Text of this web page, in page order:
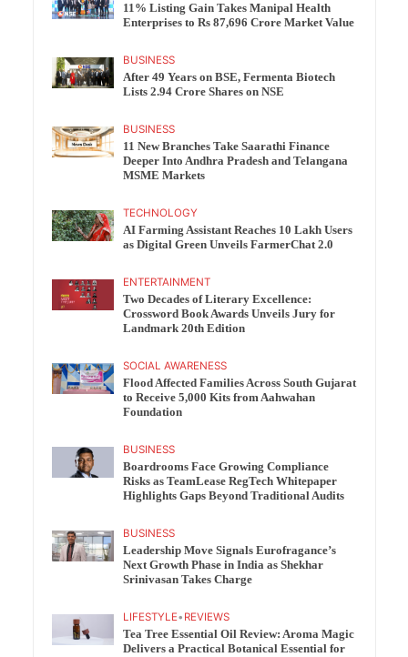
11% Listing Gain Takes Manipal Health
Enterprises to Rs 87,696 Crore Market Value
BUSINESS
After 49 Years on BSE, Fermenta Biotech
Lists 2.94 Crore Shares on NSE
BUSINESS
11 New Branches Take Saarathi Finance
Deeper Into Andhra Pradesh and Telangana
MSME Markets
TECHNOLOGY
AI Farming Assistant Reaches 10 Lakh Users
as Digital Green Unveils FarmerChat 2.0
ENTERTAINMENT
Two Decades of Literary Excellence:
Crossword Book Awards Unveils Jury for
Landmark 20th Edition
SOCIAL AWARENESS
Flood Affected Families Across South Gujarat
to Receive 5,000 Kits from Aahwahan
Foundation
BUSINESS
Boardrooms Face Growing Compliance
Risks as TeamLease RegTech Whitepaper
Highlights Gaps Beyond Traditional Audits
BUSINESS
Leadership Move Signals Eurofragance’s
Next Growth Phase in India as Shekhar
Srinivasan Takes Charge
LIFESTYLE• REVIEWS
Tea Tree Essential Oil Review: Aroma Magic
Delivers a Practical Botanical Essential for